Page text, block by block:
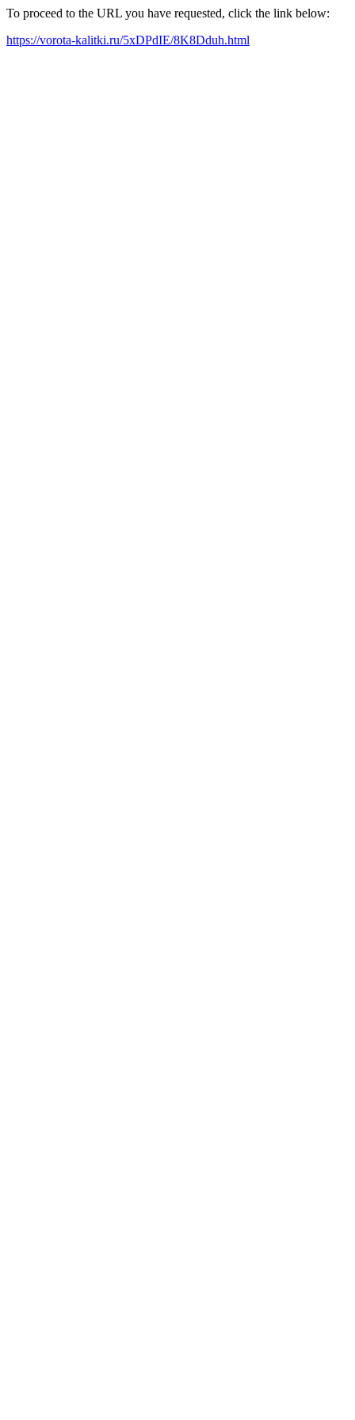
To proceed to the URL you have requested, click the link below:
https://vorota-kalitki.ru/5xDPdIE/8K8Dduh.html